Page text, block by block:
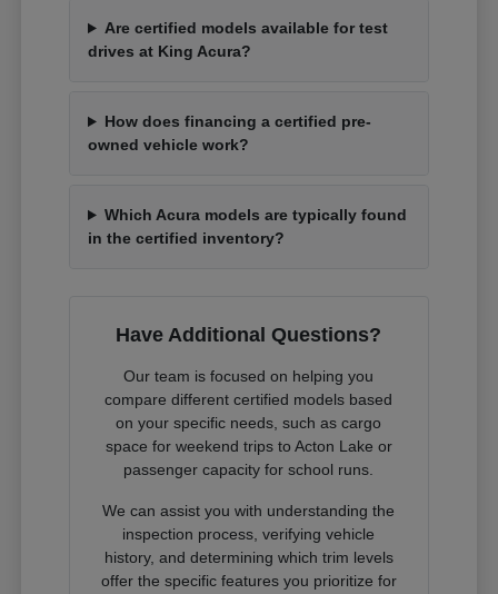
Are certified models available for test
drives at King Acura?
How does financing a certified pre-
owned vehicle work?
Which Acura models are typically found
in the certified inventory?
Have Additional Questions?
Our team is focused on helping you
compare different certified models based
on your specific needs, such as cargo
space for weekend trips to Acton Lake or
passenger capacity for school runs.
We can assist you with understanding the
inspection process, verifying vehicle
history, and determining which trim levels
offer the specific features you prioritize for